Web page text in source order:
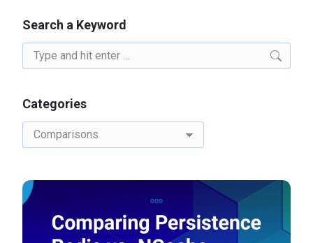
Search a Keyword
Search:
Categories
Categories